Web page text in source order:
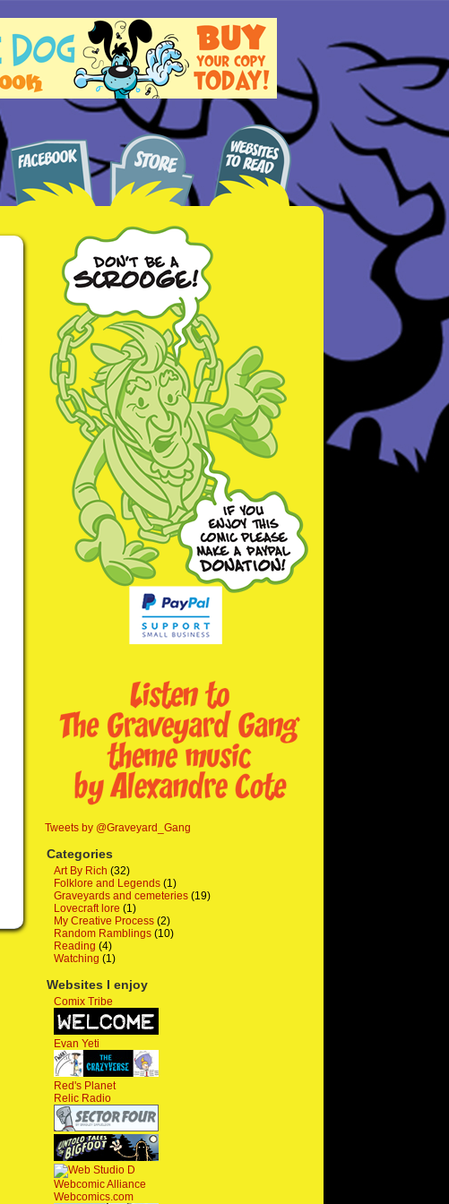
Tweets by @Graveyard_Gang
Categories
Art By Rich (32)
Folklore and Legends (1)
Graveyards and cemeteries (19)
Lovecraft lore (1)
My Creative Process (2)
Random Ramblings (10)
Reading (4)
Watching (1)
Websites I enjoy
Comix Tribe
Evan Yeti
Red's Planet
Relic Radio
Webcomic Alliance
Webcomics.com